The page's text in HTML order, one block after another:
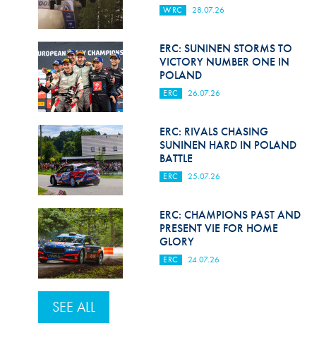
WRC 28.07.26
ERC: SUNINEN STORMS TO
VICTORY NUMBER ONE IN
POLAND
ERC 26.07.26
ERC: RIVALS CHASING
SUNINEN HARD IN POLAND
BATTLE
ERC 25.07.26
ERC: CHAMPIONS PAST AND
PRESENT VIE FOR HOME
GLORY
ERC 24.07.26
SEE ALL